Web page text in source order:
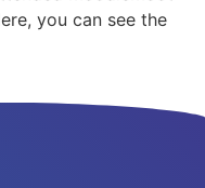
you can see the